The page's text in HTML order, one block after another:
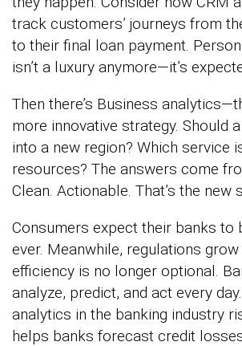
track customers’ journeys from
to their final loan payment.
isn’t a luxury anymore—it’s
Then there’s Business
more innovative strategy. Should
into a new region? Which service
resources? The answers come
Clean. Actionable. That’s the new
Consumers expect their banks to
ever. Meanwhile, regulations grow
efficiency is no longer optional.
analyze, predict, and act every
analytics in the banking industry
helps banks forecast credit